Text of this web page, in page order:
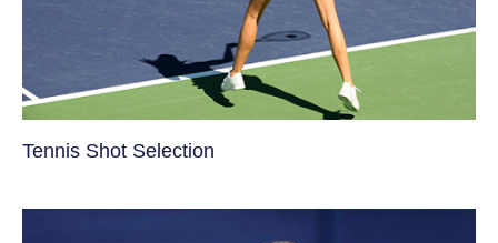
Tennis Shot Selection